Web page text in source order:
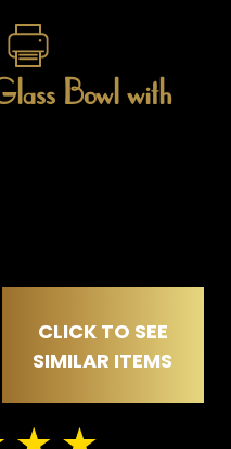
Bowl with
CLICK TO SEE
SIMILAR ITEMS